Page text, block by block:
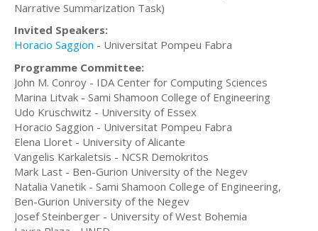
Narrative Summarization Task)
Invited Speakers:
Horacio Saggion - Universitat Pompeu Fabra
Programme Committee:
John M. Conroy - IDA Center for Computing Sciences
Marina Litvak - Sami Shamoon College of Engineering
Udo Kruschwitz - University of Essex
Horacio Saggion - Universitat Pompeu Fabra
Elena Lloret - University of Alicante
Vangelis Karkaletsis - NCSR Demokritos
Mark Last - Ben-Gurion University of the Negev
Natalia Vanetik - Sami Shamoon College of Engineering,
Ben-Gurion University of the Negev
Josef Steinberger - University of West Bohemia